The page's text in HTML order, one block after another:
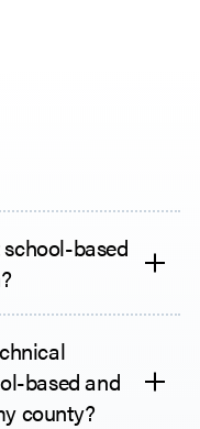
based
based and
county?